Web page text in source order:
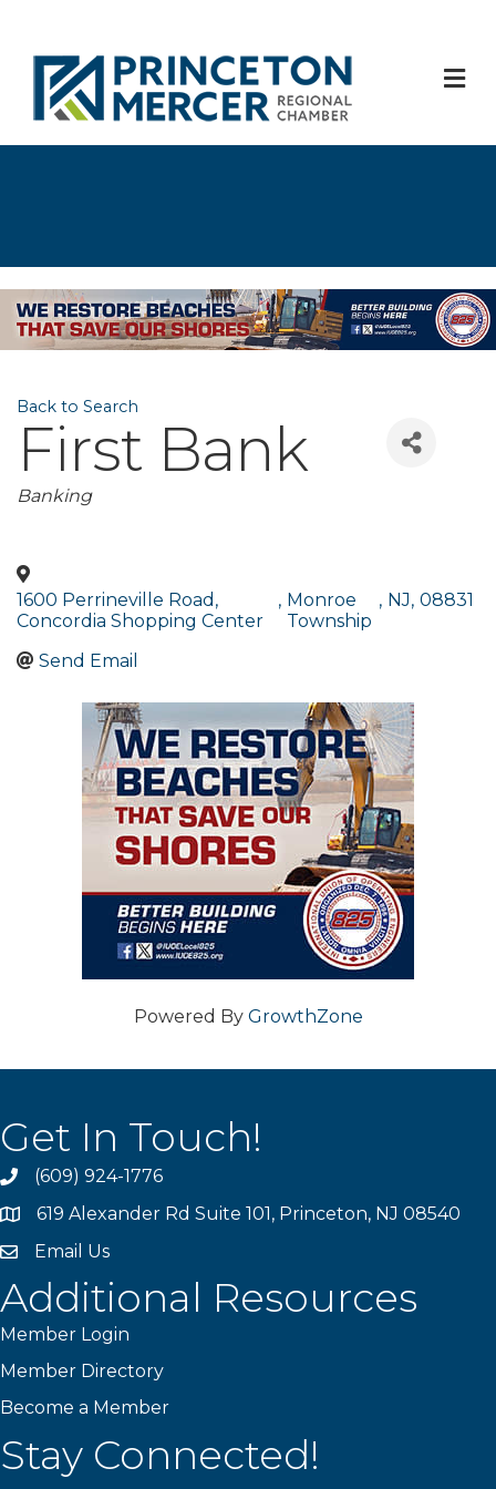
Back to Search
First Bank
Categories
Banking
1600 Perrineville Road,
Concordia Shopping Center
, Monroe
Township
, NJ, 08831
Send Email
Powered By GrowthZone
Get In Touch!
phone(609) 924-1776
location619 Alexander Rd Suite 101, Princeton, NJ 08540
emailEmail Us
Additional Resources
Member Login
Member Directory
Become a Member
Stay Connected!